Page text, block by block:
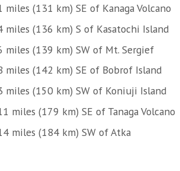
miles (131 km) SE of Kanaga Volcano
miles (136 km) S of Kasatochi Island
miles (139 km) SW of Mt. Sergief
miles (142 km) SE of Bobrof Island
miles (150 km) SW of Koniuji Island
miles (179 km) SE of Tanaga Volcano
miles (184 km) SW of Atka